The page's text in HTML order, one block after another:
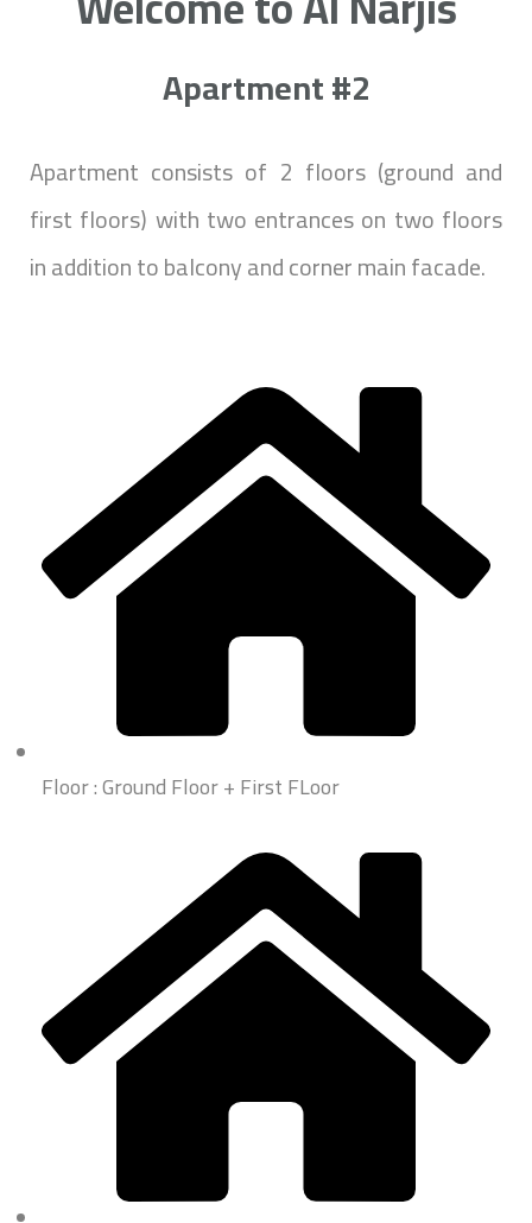
Apartment #2
Apartment consists of 2 floors (ground and
first floors) with two entrances on two floors
in addition to balcony and corner main facade.
Floor : Ground Floor + First FLoor